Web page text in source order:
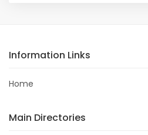
Information Links
Home
Main Directories